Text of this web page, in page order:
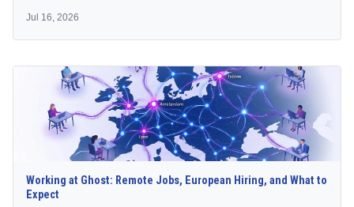
Jul 16, 2026
Working at Ghost: Remote Jobs, European Hiring, and What to
Expect